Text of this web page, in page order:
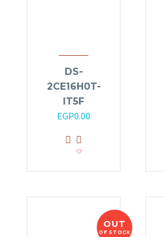
DS-
2CE16H0T-
IT5F
EGP0.00
OUT
OF STOCK